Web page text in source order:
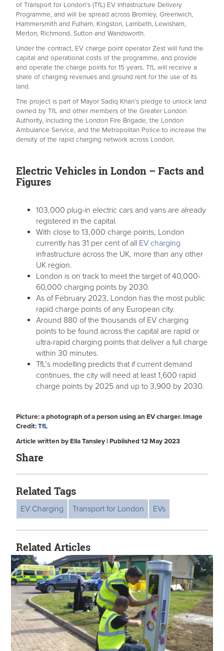
of Transport for London’s (TfL) EV Infrastructure Delivery
Programme, and will be spread across Bromley, Greenwich,
Hammersmith and Fulham, Kingston, Lambeth, Lewisham,
Merton, Richmond, Sutton and Wandsworth.
Under the contract, EV charge point operator Zest will fund the
capital and operational costs of the programme, and provide
and operate the charge points for 15 years. TfL will receive a
share of charging revenues and ground rent for the use of its
land.
The project is part of Mayor Sadiq Khan’s pledge to unlock land
owned by TfL and other members of the Greater London
Authority, including the London Fire Brigade, the London
Ambulance Service, and the Metropolitan Police to increase the
density of the rapid charging network across London.
Electric Vehicles in London – Facts and
Figures
103,000 plug-in electric cars and vans are already
registered in the capital.
With close to 13,000 charge points, London
currently has 31 per cent of all EV charging
infrastructure across the UK, more than any other
UK region.
London is on track to meet the target of 40,000-
60,000 charging points by 2030.
As of February 2023, London has the most public
rapid charge points of any European city.
Around 880 of the thousands of EV charging
points to be found across the capital are rapid or
ultra-rapid charging points that deliver a full charge
within 30 minutes.
TfL’s modelling predicts that if current demand
continues, the city will need at least 1,600 rapid
charge points by 2025 and up to 3,900 by 2030.
Picture: a photograph of a person using an EV charger. Image
Credit:TfL
Article written by Ella Tansley | Published 12 May 2023
Share
Related Tags
EV Charging Transport for London EVs
Related Articles